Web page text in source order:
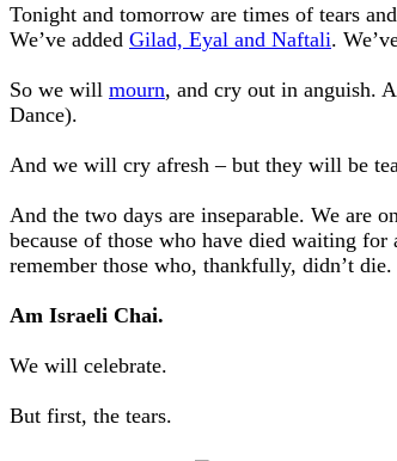
Tonight and tomorrow are times of tears
We’ve added Gilad, Eyal and Naftali.
So we will mourn, and cry out in anguish.
Dance).
And we will cry afresh – but they will be
And the two days are inseparable. We are
because of those who have died waiting
remember those who, thankfully, didn’t
Am Israeli Chai.
We will celebrate.
But first, the tears.